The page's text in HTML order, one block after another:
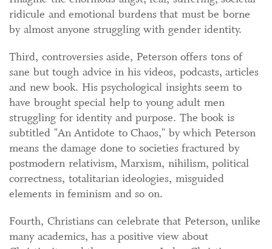
ridicule and emotional burdens that must be borne
by almost anyone struggling with gender identity.
Third, controversies aside, Peterson offers tons of
sane but tough advice in his videos, podcasts, articles
and new book. His psychological insights seem to
have brought special help to young adult men
struggling for identity and purpose. The book is
subtitled "An Antidote to Chaos," by which Peterson
means the damage done to societies fractured by
postmodern relativism, Marxism, nihilism, political
correctness, totalitarian ideologies, misguided
elements in feminism and so on.
Fourth, Christians can celebrate that Peterson, unlike
many academics, has a positive view about